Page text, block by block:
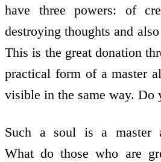
have three powers: of
destroying thoughts and
This is the great donation
practical form of a master
visible in the same way. Do
Such a soul is a master
What do those who are